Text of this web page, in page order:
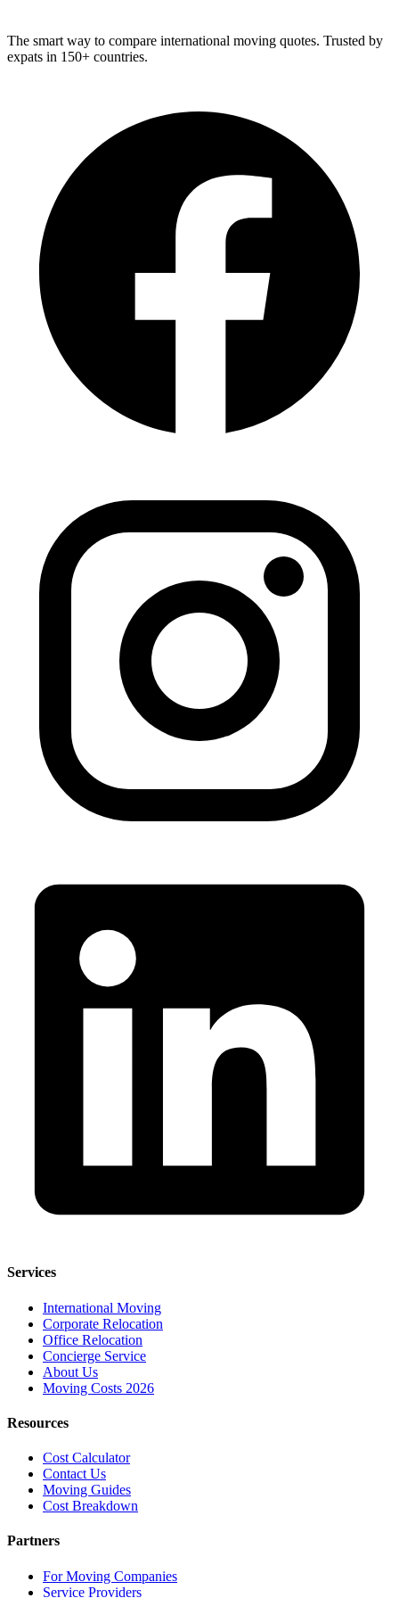
The smart way to compare international moving quotes. Trusted by
expats in 150+ countries.
Services
International Moving
Corporate Relocation
Office Relocation
Concierge Service
About Us
Moving Costs 2026
Resources
Cost Calculator
Contact Us
Moving Guides
Cost Breakdown
Partners
For Moving Companies
Service Providers